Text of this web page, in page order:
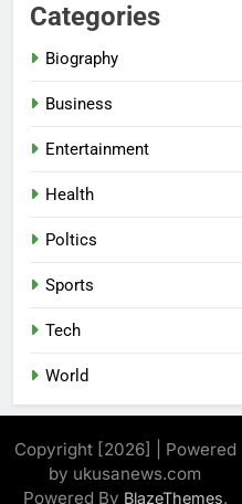
Categories
Biography
Business
Entertainment
Health
Poltics
Sports
Tech
World
Copyright [2026] | Powered
by ukusanews.com
Powered By BlazeThemes.